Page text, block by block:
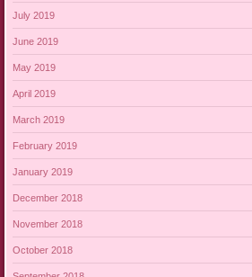
July 2019
June 2019
May 2019
April 2019
March 2019
February 2019
January 2019
December 2018
November 2018
October 2018